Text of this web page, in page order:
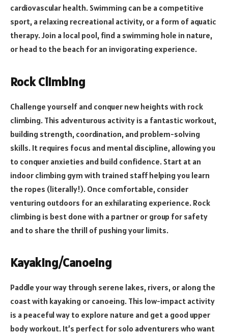
cardiovascular health. Swimming can be a competitive
sport, a relaxing recreational activity, or a form of aquatic
therapy. Join a local pool, find a swimming hole in nature,
or head to the beach for an invigorating experience.
Rock Climbing
Challenge yourself and conquer new heights with rock
climbing. This adventurous activity is a fantastic workout,
building strength, coordination, and problem-solving
skills. It requires focus and mental discipline, allowing you
to conquer anxieties and build confidence. Start at an
indoor climbing gym with trained staff helping you learn
the ropes (literally!). Once comfortable, consider
venturing outdoors for an exhilarating experience. Rock
climbing is best done with a partner or group for safety
and to share the thrill of pushing your limits.
Kayaking/Canoeing
Paddle your way through serene lakes, rivers, or along the
coast with kayaking or canoeing. This low-impact activity
is a peaceful way to explore nature and get a good upper
body workout. It’s perfect for solo adventurers who want